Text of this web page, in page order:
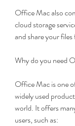
Office Mac also
cloud storage
and share your
Why do you need
Office Mac is one
widely used
world. It offers
users, such as: